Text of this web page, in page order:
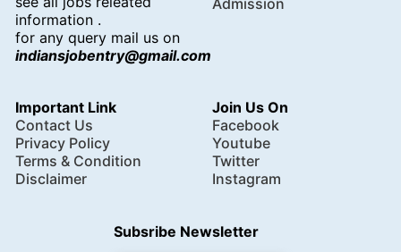
information .
for any query mail us on
indiansjobentry@gmail.com
Admission
Important Link
Contact Us
Privacy Policy
Terms & Condition
Disclaimer
Join Us On
Facebook
Youtube
Twitter
Instagram
Subsribe Newsletter